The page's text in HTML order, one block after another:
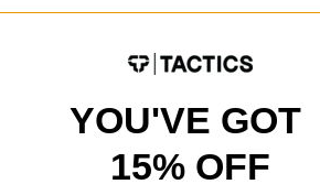
YOU'VE GOT
15% OFF